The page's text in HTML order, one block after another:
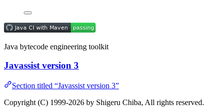
Java bytecode engineering toolkit
Javassist version 3
Section titled “Javassist version 3”
Copyright (C) 1999-2026 by Shigeru Chiba, All rights reserved.